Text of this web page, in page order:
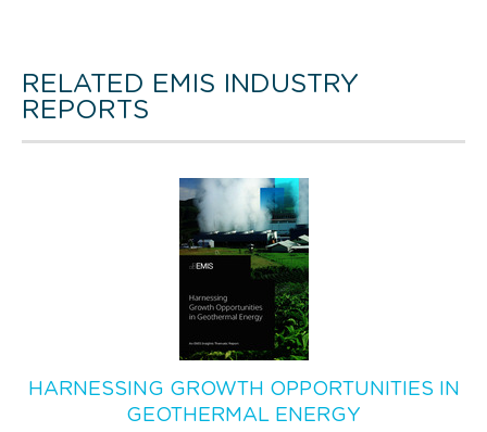
RELATED EMIS INDUSTRY
REPORTS
HARNESSING GROWTH OPPORTUNITIES IN
GEOTHERMAL ENERGY